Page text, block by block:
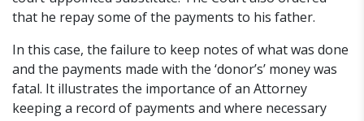
that he repay some of the payments to his father.
In this case, the failure to keep notes of what was done
and the payments made with the ‘donor’s’ money was
fatal. It illustrates the importance of an Attorney
keeping a record of payments and where necessary